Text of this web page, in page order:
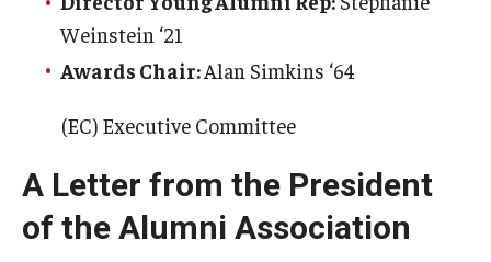
Weinstein ‘21
Awards Chair:Alan Simkins ‘64
(EC) Executive Committee
A Letter from the President
of the Alumni Association